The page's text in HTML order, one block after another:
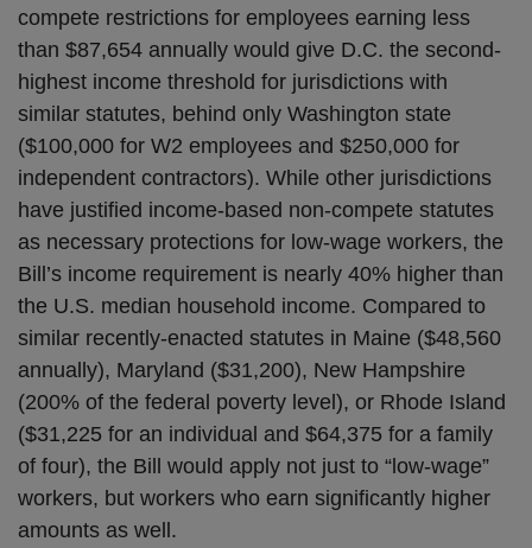
compete restrictions for employees earning less
than $87,654 annually would give D.C. the second-
highest income threshold for jurisdictions with
similar statutes, behind only Washington state
($100,000 for W2 employees and $250,000 for
independent contractors). While other jurisdictions
have justified income-based non-compete statutes
as necessary protections for low-wage workers, the
Bill’s income requirement is nearly 40% higher than
the U.S. median household income. Compared to
similar recently-enacted statutes in Maine ($48,560
annually), Maryland ($31,200), New Hampshire
(200% of the federal poverty level), or Rhode Island
($31,225 for an individual and $64,375 for a family
of four), the Bill would apply not just to “low-wage”
workers, but workers who earn significantly higher
amounts as well.